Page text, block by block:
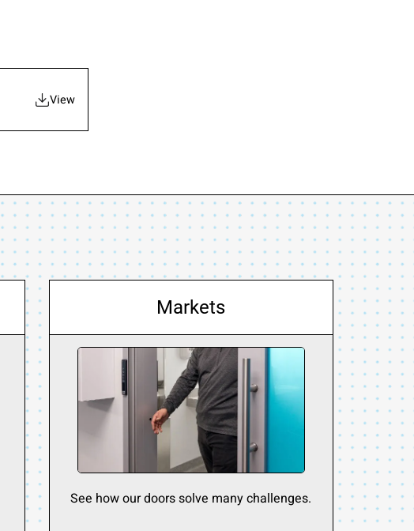
View
Markets
See how our doors solve many challenges.